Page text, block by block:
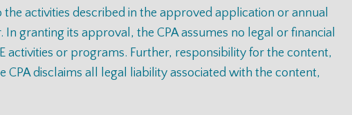
activities described in the approved application or annual
granting its approval, the CPA assumes no legal or financial
activities or programs. Further, responsibility for the content,
CPA disclaims all legal liability associated with the content,